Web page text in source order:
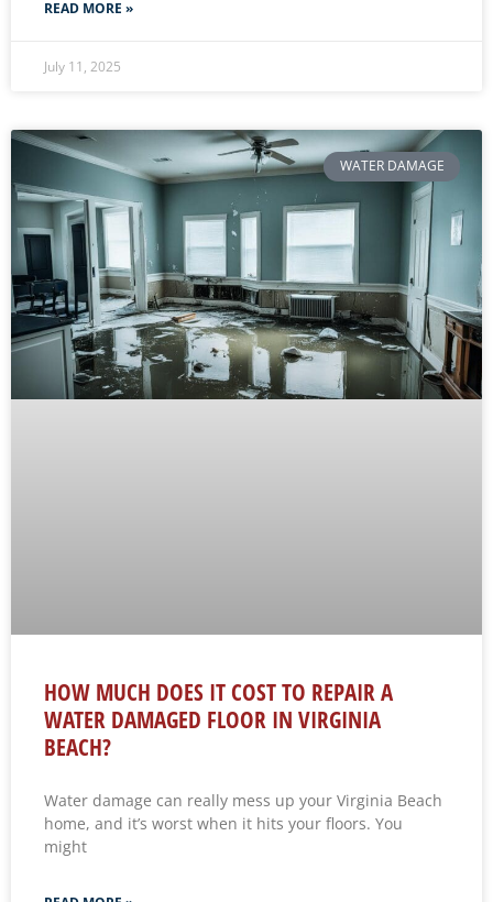
READ MORE »
July 11, 2025
WATER DAMAGE
HOW MUCH DOES IT COST TO REPAIR A
WATER DAMAGED FLOOR IN VIRGINIA
BEACH?
Water damage can really mess up your Virginia Beach
home, and it’s worst when it hits your floors. You
might